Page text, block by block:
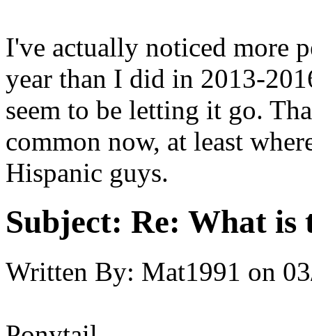
I've actually noticed more
year than I did in 2013-
seem to be letting it go.
common now, at least
Hispanic guys.
Subject: Re: What is
Written By: Mat1991 on